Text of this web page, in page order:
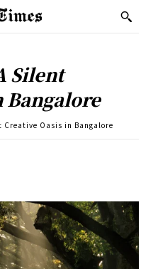
Silent
Bangalore
Creative Oasis in Bangalore